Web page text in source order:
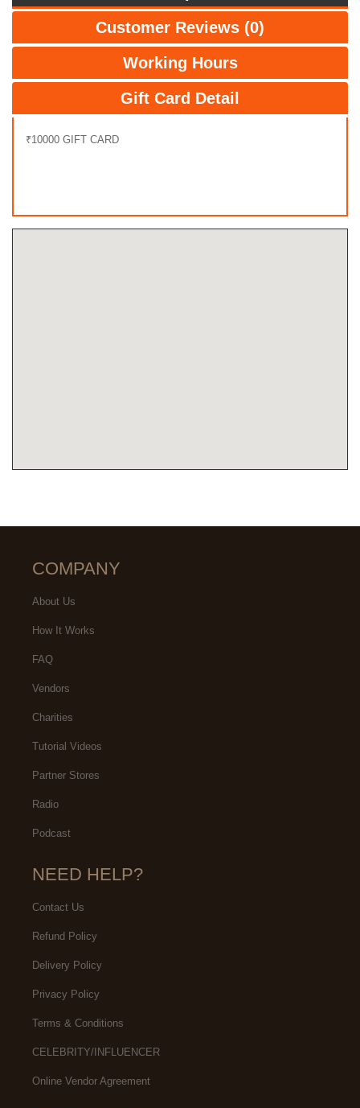
Customer Reviews (0)
Working Hours
Gift Card Detail
₹10000 GIFT CARD
COMPANY
About Us
How It Works
FAQ
Vendors
Charities
Tutorial Videos
Partner Stores
Radio
Podcast
NEED HELP?
Contact Us
Refund Policy
Delivery Policy
Privacy Policy
Terms & Conditions
CELEBRITY/INFLUENCER
Online Vendor Agreement